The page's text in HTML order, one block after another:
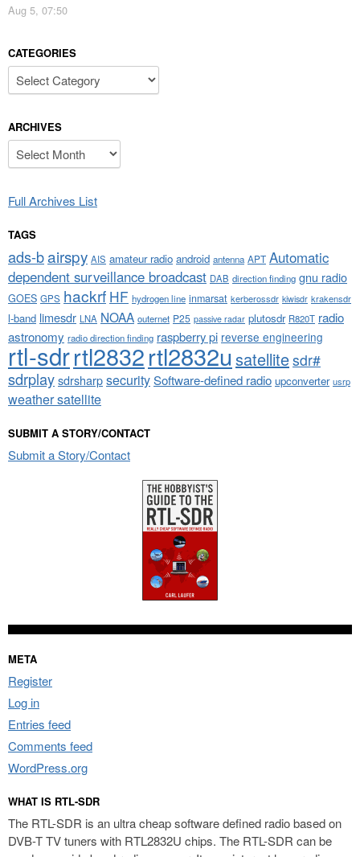
Aug 5, 07:50
CATEGORIES
Categories
ARCHIVES
Archives
Full Archives List
TAGS
ads-bairspy AIS amateur radio android antenna APT Automatic
dependent surveillance broadcast DAB direction finding gnu radio
GOES GPS hackrf HF hydrogen line inmarsat kerberossdr kiwisdr krakensdr
l-band limesdr LNA NOAA outernet P25 passive radar plutosdr R820T radio
astronomy radio direction finding raspberry pi reverse engineering
rtl-sdrrtl2832rtl2832u satellitesdr#
sdrplaysdrsharpsecuritySoftware-defined radio upconverter usrp
weather satellite
SUBMIT A STORY/CONTACT
Submit a Story/Contact
META
Register
Log in
Entries feed
Comments feed
WordPress.org
WHAT IS RTL-SDR
The RTL-SDR is an ultra cheap software defined radio based on
DVB-T TV tuners with RTL2832U chips. The RTL-SDR can be